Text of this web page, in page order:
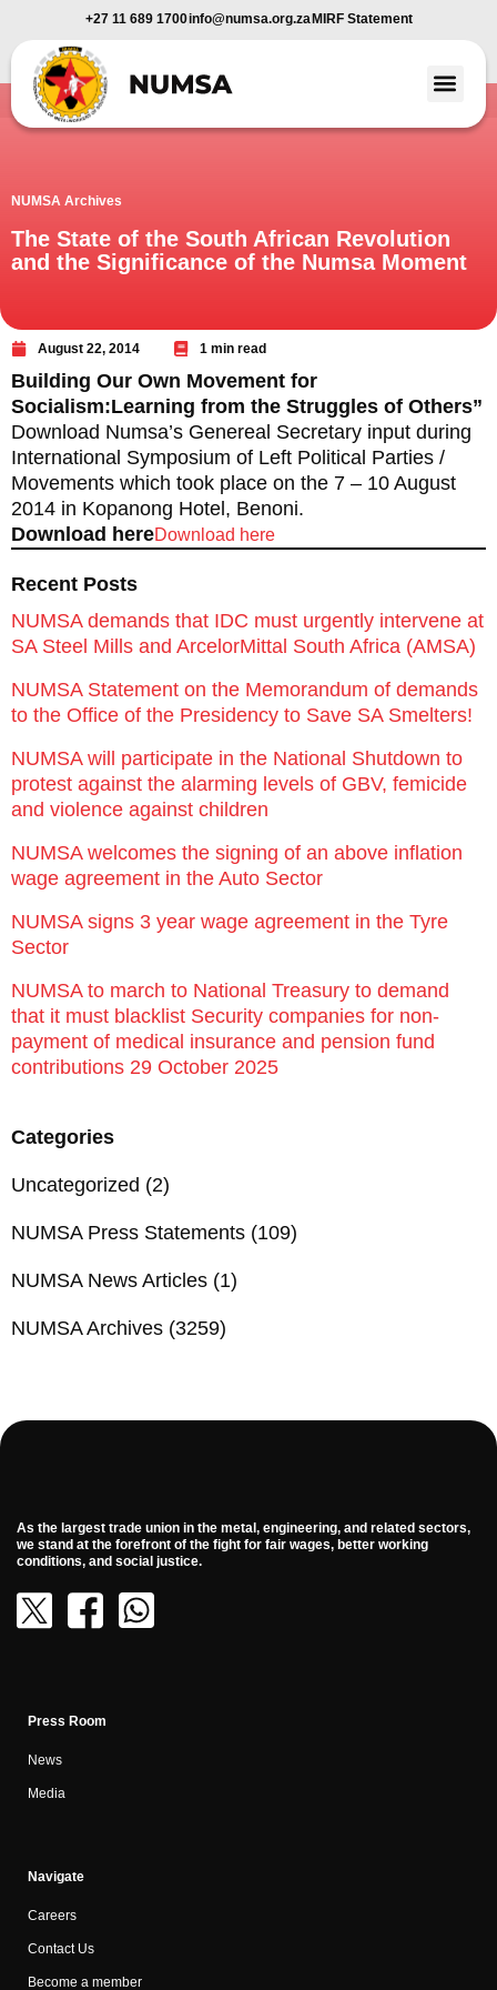
+27 11 689 1700info@numsa.org.za MIRF Statement
NUMSA Archives
The State of the South African Revolution
and the Significance of the Numsa Moment
August 22, 2014 1 min read
Building Our Own Movement for
Socialism:Learning from the Struggles of Others”
Download Numsa’s Genereal Secretary input during
International Symposium of Left Political Parties /
Movements which took place on the 7 – 10 August
2014 in Kopanong Hotel, Benoni.
Download hereDownload here
Recent Posts
NUMSA demands that IDC must urgently intervene at
SA Steel Mills and ArcelorMittal South Africa (AMSA)
NUMSA Statement on the Memorandum of demands
to the Office of the Presidency to Save SA Smelters!
NUMSA will participate in the National Shutdown to
protest against the alarming levels of GBV, femicide
and violence against children
NUMSA welcomes the signing of an above inflation
wage agreement in the Auto Sector
NUMSA signs 3 year wage agreement in the Tyre
Sector
NUMSA to march to National Treasury to demand
that it must blacklist Security companies for non-
payment of medical insurance and pension fund
contributions 29 October 2025
Categories
Uncategorized (2)
NUMSA Press Statements (109)
NUMSA News Articles (1)
NUMSA Archives (3259)
As the largest trade union in the metal, engineering, and related sectors,
we stand at the forefront of the fight for fair wages, better working
conditions, and social justice.
Press Room
News
Media
Navigate
Careers
Contact Us
Become a member